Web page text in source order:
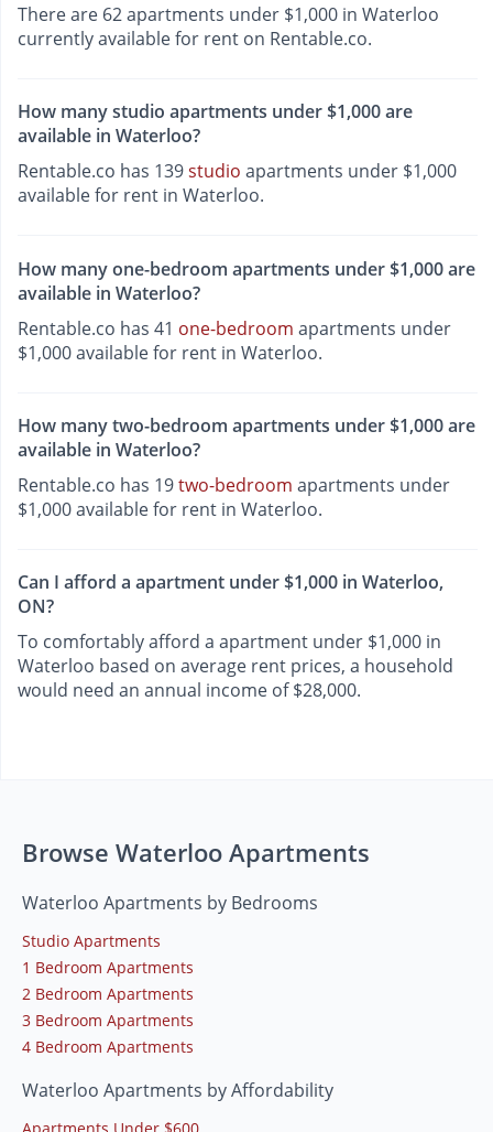
There are 62 apartments under $1,000 in Waterloo
currently available for rent on Rentable.co.
How many studio apartments under $1,000 are
available in Waterloo?
Rentable.co has 139studio apartments under $1,000
available for rent in Waterloo.
How many one-bedroom apartments under $1,000 are
available in Waterloo?
Rentable.co has 41 one-bedroom apartments under
$1,000 available for rent in Waterloo.
How many two-bedroom apartments under $1,000 are
available in Waterloo?
Rentable.co has 19two-bedroom apartments under
$1,000 available for rent in Waterloo.
Can I afford a apartment under $1,000 in Waterloo,
ON?
To comfortably afford a apartment under $1,000 in
Waterloo based on average rent prices, a household
would need an annual income of $28,000.
Browse Waterloo Apartments
Waterloo Apartments by Bedrooms
Studio Apartments
1 Bedroom Apartments
2 Bedroom Apartments
3 Bedroom Apartments
4 Bedroom Apartments
Waterloo Apartments by Affordability